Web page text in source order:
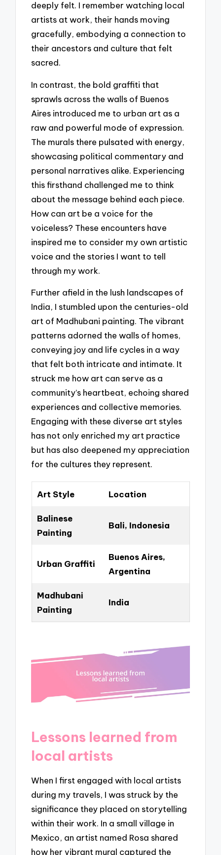
deeply felt. I remember watching local
artists at work, their hands moving
gracefully, embodying a connection to
their ancestors and culture that felt
sacred.
In contrast, the bold graffiti that
sprawls across the walls of Buenos
Aires introduced me to urban art as a
raw and powerful mode of expression.
The murals there pulsated with energy,
showcasing political commentary and
personal narratives alike. Experiencing
this firsthand challenged me to think
about the message behind each piece.
How can art be a voice for the
voiceless? These encounters have
inspired me to consider my own artistic
voice and the stories I want to tell
through my work.
Further afield in the lush landscapes of
India, I stumbled upon the centuries-old
art of Madhubani painting. The vibrant
patterns adorned the walls of homes,
conveying joy and life cycles in a way
that felt both intricate and intimate. It
struck me how art can serve as a
community’s heartbeat, echoing shared
experiences and collective memories.
Engaging with these diverse art styles
has not only enriched my art practice
but has also deepened my appreciation
for the cultures they represent.
Art Style Location
Balinese
Painting
Bali, Indonesia
Urban Graffiti
Buenos Aires,
Argentina
Madhubani
Painting
India
Lessons learned from
local artists
When I first engaged with local artists
during my travels, I was struck by the
significance they placed on storytelling
within their work. In a small village in
Mexico, an artist named Rosa shared
how her vibrant mural captured the